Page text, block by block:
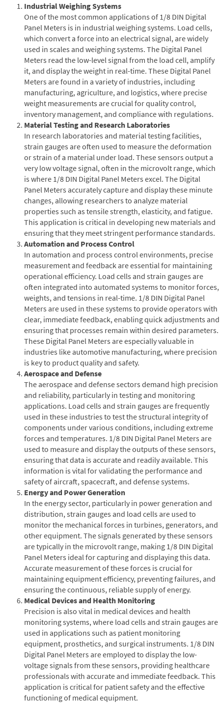
Industrial Weighing Systems
One of the most common applications of 1/8 DIN Digital
Panel Meters is in industrial weighing systems. Load cells,
which convert a force into an electrical signal, are widely
used in scales and weighing systems. The Digital Panel
Meters read the low-level signal from the load cell, amplify
it, and display the weight in real-time. These Digital Panel
Meters are found in a variety of industries, including
manufacturing, agriculture, and logistics, where precise
weight measurements are crucial for quality control,
inventory management, and compliance with regulations.
Material Testing and Research Laboratories
In research laboratories and material testing facilities,
strain gauges are often used to measure the deformation
or strain of a material under load. These sensors output a
very low voltage signal, often in the microvolt range, which
is where 1/8 DIN Digital Panel Meters excel. The Digital
Panel Meters accurately capture and display these minute
changes, allowing researchers to analyze material
properties such as tensile strength, elasticity, and fatigue.
This application is critical in developing new materials and
ensuring that they meet stringent performance standards.
Automation and Process Control
In automation and process control environments, precise
measurement and feedback are essential for maintaining
operational efficiency. Load cells and strain gauges are
often integrated into automated systems to monitor forces,
weights, and tensions in real-time. 1/8 DIN Digital Panel
Meters are used in these systems to provide operators with
clear, immediate feedback, enabling quick adjustments and
ensuring that processes remain within desired parameters.
These Digital Panel Meters are especially valuable in
industries like automotive manufacturing, where precision
is key to product quality and safety.
Aerospace and Defense
The aerospace and defense sectors demand high precision
and reliability, particularly in testing and monitoring
applications. Load cells and strain gauges are frequently
used in these industries to test the structural integrity of
components under various conditions, including extreme
forces and temperatures. 1/8 DIN Digital Panel Meters are
used to measure and display the outputs of these sensors,
ensuring that data is accurate and readily available. This
information is vital for validating the performance and
safety of aircraft, spacecraft, and defense systems.
Energy and Power Generation
In the energy sector, particularly in power generation and
distribution, strain gauges and load cells are used to
monitor the mechanical forces in turbines, generators, and
other equipment. The signals generated by these sensors
are typically in the microvolt range, making 1/8 DIN Digital
Panel Meters ideal for capturing and displaying this data.
Accurate measurement of these forces is crucial for
maintaining equipment efficiency, preventing failures, and
ensuring the continuous, reliable supply of energy.
Medical Devices and Health Monitoring
Precision is also vital in medical devices and health
monitoring systems, where load cells and strain gauges are
used in applications such as patient monitoring
equipment, prosthetics, and surgical instruments. 1/8 DIN
Digital Panel Meters are employed to display the low-
voltage signals from these sensors, providing healthcare
professionals with accurate and immediate feedback. This
application is critical for patient safety and the effective
functioning of medical equipment.